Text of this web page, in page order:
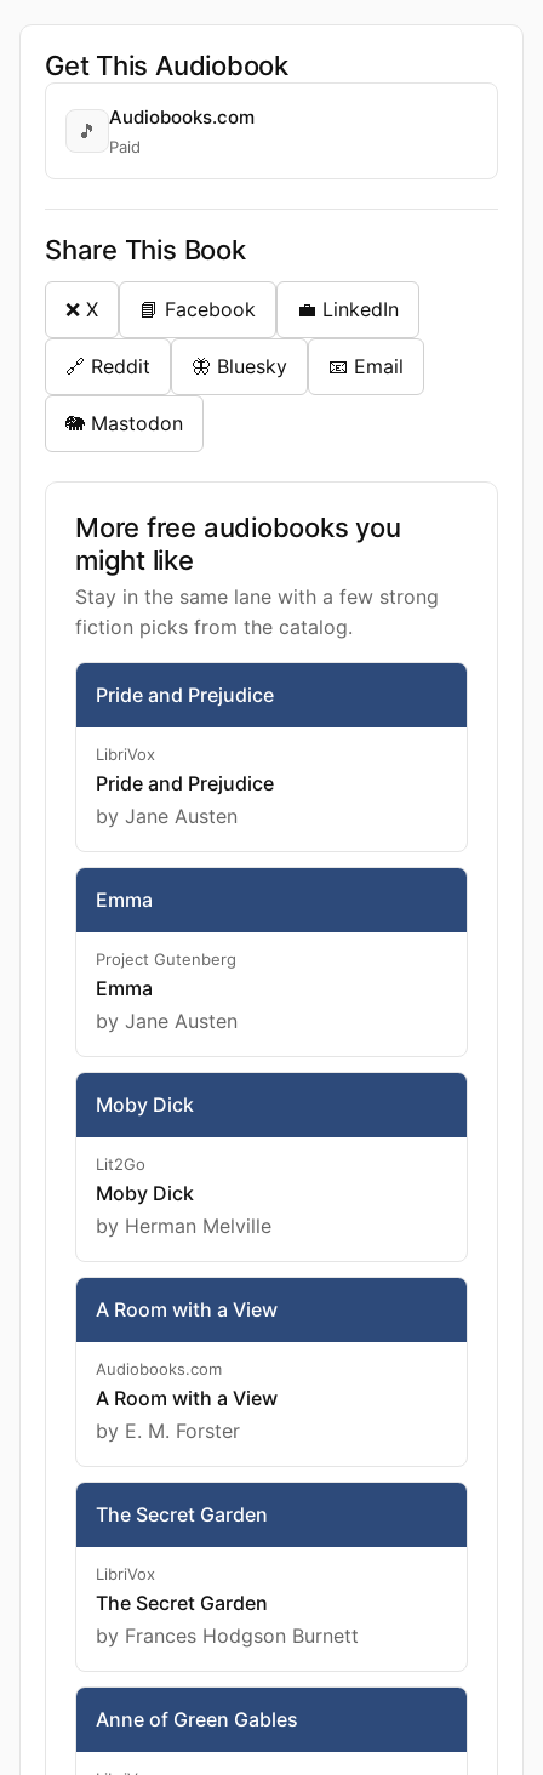
Get This Audiobook
🎵
Audiobooks.com
Paid
Share This Book
❌ X 📘 Facebook 💼 LinkedIn
🔗 Reddit 🦋 Bluesky 📧 Email
🐘 Mastodon
More free audiobooks you
might like
Stay in the same lane with a few strong
fiction picks from the catalog.
Pride and Prejudice
LibriVox
Pride and Prejudice
by Jane Austen
Emma
Project Gutenberg
Emma
by Jane Austen
Moby Dick
Lit2Go
Moby Dick
by Herman Melville
A Room with a View
Audiobooks.com
A Room with a View
by E. M. Forster
The Secret Garden
LibriVox
The Secret Garden
by Frances Hodgson Burnett
Anne of Green Gables